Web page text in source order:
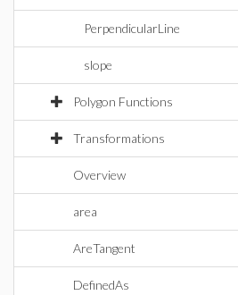
PerpendicularLine
slope
Polygon Functions
Transformations
Overview
area
AreTangent
DefinedAs